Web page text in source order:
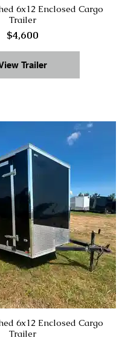
6x12 Enclosed Cargo
Trailer
$4,600
Trailer
6x12 Enclosed Cargo
Trailer